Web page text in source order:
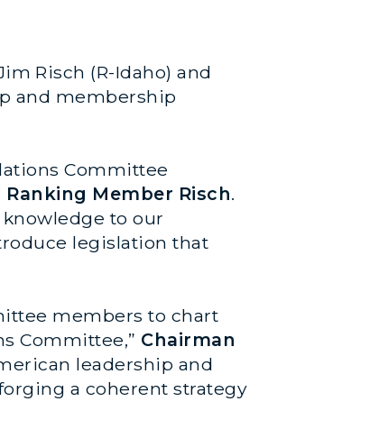
Risch (R-Idaho) and
and membership
Committee
Ranking Member Risch.
to our
legislation that
members to chart
Committee,” Chairman
leadership and
a coherent strategy